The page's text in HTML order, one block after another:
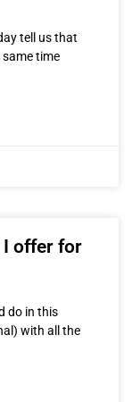
tell us that
time
I offer for
do in this
with all the